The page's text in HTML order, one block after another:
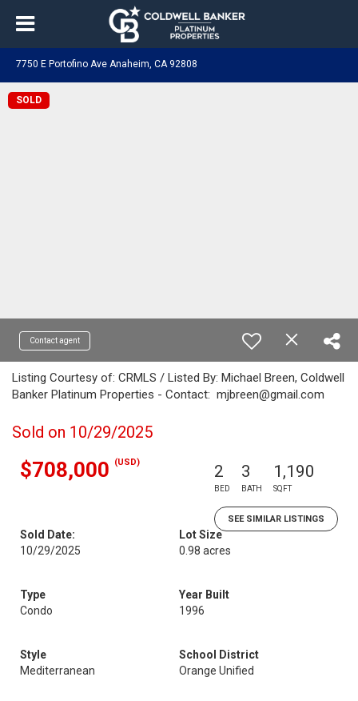
7750 E Portofino Ave Anaheim, CA 92808
SOLD
Contact agent
Listing Courtesy of: CRMLS / Listed By: Michael Breen, Coldwell
Banker Platinum Properties - Contact: mjbreen@gmail.com
Sold on 10/29/2025
$708,000 (USD) 2
BED
3
BATH
1,190
SQFT
SEE SIMILAR LISTINGS
Sold Date:
10/29/2025
Lot Size
0.98 acres
Type
Condo
Year Built
1996
Style
Mediterranean
School District
Orange Unified